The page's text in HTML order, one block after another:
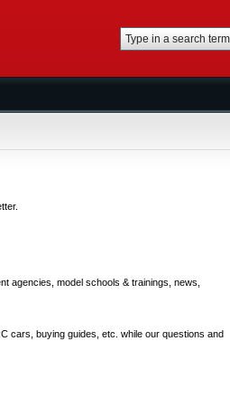
agencies, model schools & trainings, news,
cars, buying guides, etc. while our questions and